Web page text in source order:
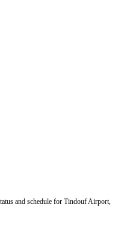
and schedule for Tindouf Airport,